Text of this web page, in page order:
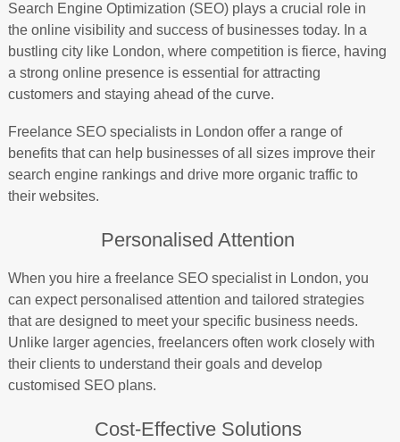
Search Engine Optimization (SEO) plays a crucial role in
the online visibility and success of businesses today. In a
bustling city like London, where competition is fierce, having
a strong online presence is essential for attracting
customers and staying ahead of the curve.
Freelance SEO specialists in London offer a range of
benefits that can help businesses of all sizes improve their
search engine rankings and drive more organic traffic to
their websites.
Personalised Attention
When you hire a freelance SEO specialist in London, you
can expect personalised attention and tailored strategies
that are designed to meet your specific business needs.
Unlike larger agencies, freelancers often work closely with
their clients to understand their goals and develop
customised SEO plans.
Cost-Effective Solutions